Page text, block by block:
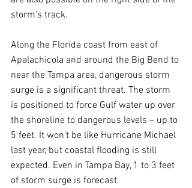
storm’s track.
Along the Florida coast from east of
Apalachicola and around the Big Bend to
near the Tampa area, dangerous storm
surge is a significant threat. The storm
is positioned to force Gulf water up over
the shoreline to dangerous levels – up to
5 feet. It won’t be like Hurricane Michael
last year, but coastal flooding is still
expected. Even in Tampa Bay, 1 to 3 feet
of storm surge is forecast.